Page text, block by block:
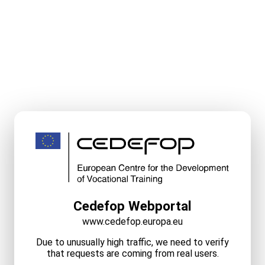
Cedefop Webportal
www.cedefop.europa.eu
Due to unusually high traffic, we need to verify
that requests are coming from real users.